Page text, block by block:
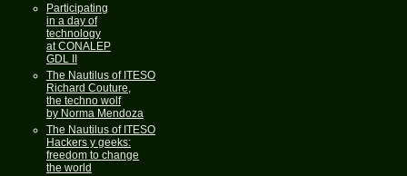
Participating
in a day of
technology
at CONALEP
GDL II
The Nautilus of ITESO
Richard Couture,
the techno wolf
by Norma Mendoza
The Nautilus of ITESO
Hackers y geeks:
freedom to change
the world